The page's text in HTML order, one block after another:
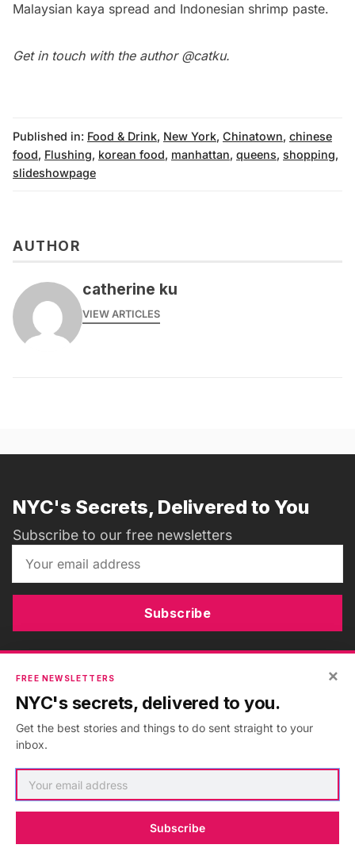
Malaysian kaya spread and Indonesian shrimp paste.
Get in touch with the author @catku.
Published in: Food & Drink, New York, Chinatown, chinese
food, Flushing, korean food, manhattan, queens, shopping,
slideshowpage
AUTHOR
catherine ku
VIEW ARTICLES
NYC's Secrets, Delivered to You
Subscribe to our free newsletters
Subscribe
ADVERTISEMENT GO AD FREE
×
FREE NEWSLETTERS
NYC's secrets, delivered to you.
Get the best stories and things to do sent straight to your
inbox.
Subscribe